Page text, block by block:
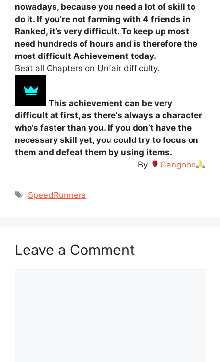
nowadays, because you need a lot of skill to
do it. If you’re not farming with 4 friends in
Ranked, it’s very difficult. To keep up most
need hundreds of hours and is therefore the
most difficult Achievement today.
Beat all Chapters on Unfair difficulty.
This achievement can be very
difficult at first, as there’s always a character
who’s faster than you. If you don’t have the
necessary skill yet, you could try to focus on
them and defeat them by using items.
By
Gangooo
Tags
SpeedRunners
Leave a Comment